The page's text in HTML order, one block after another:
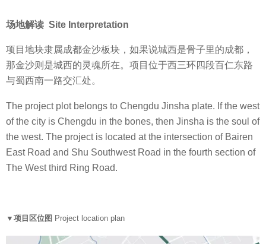
场地解读 Site Interpretation
项目地块隶属成都金沙板块，如果说城西是骨子里的成都，
那金沙则是城西的灵魂所在。项目位于西三环四段百仁东路
与蜀西南一路交汇处。
The project plot belongs to Chengdu Jinsha plate. If the west
of the city is Chengdu in the bones, then Jinsha is the soul of
the west. The project is located at the intersection of Bairen
East Road and Shu Southwest Road in the fourth section of
The West third Ring Road.
▼项目区位图 Project location plan